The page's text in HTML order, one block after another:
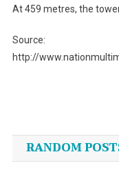
At 459 metres, the
Source:
http://
RANDOM